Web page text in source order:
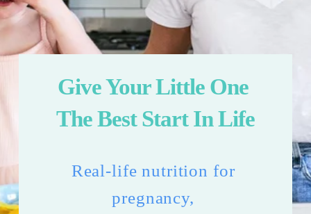
Give Your Little One
The Best Start In Life
Real-life nutrition for
pregnancy,